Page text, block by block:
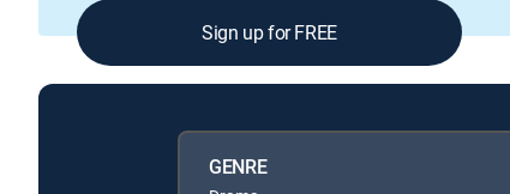
Sign up for FREE
GENRE